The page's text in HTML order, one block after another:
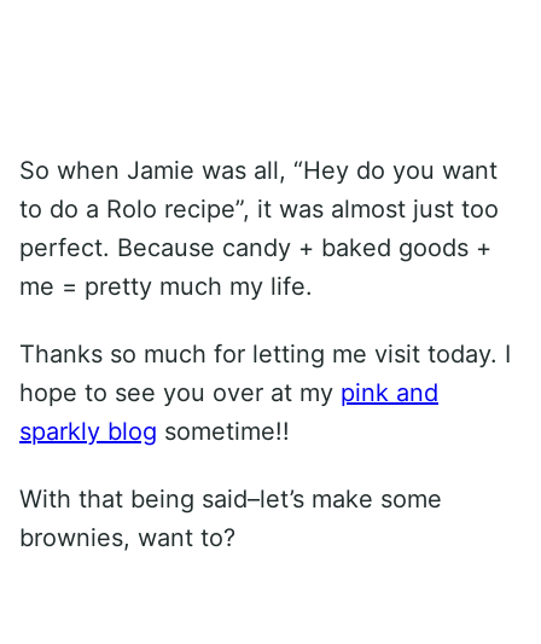
So when Jamie was all, “Hey do you want
to do a Rolo recipe”, it was almost just too
perfect. Because candy + baked goods +
me = pretty much my life.
Thanks so much for letting me visit today. I
hope to see you over at my pink and
sparkly blog sometime!!
With that being said–let’s make some
brownies, want to?